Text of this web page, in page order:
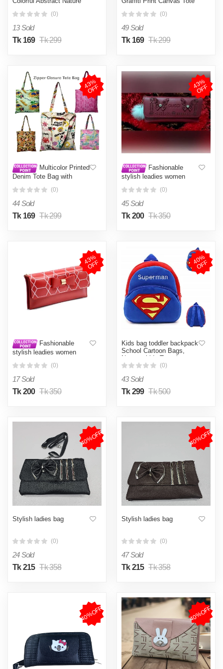
Zipper Closure for Women
and Girls Light green
(0)
13 Sold
Tk 169 Tk 299
Women Cream(0)
49 Sold
Tk 169 Tk 299
4
3
%
O
F
F
Multicolor Printed
Denim Tote Bag with
inches
(0)
44 Sold
Tk 169 Tk 299
4
3
%
O
F
F
Fashionable
stylish leadies women
mobile holder site bag
hand bag (Multicolor)
(0)
45 Sold
Tk 200 Tk 350
4
3
%
O
F
F
Fashionable
stylish leadies women
mobile holder hand bag
back pack site bag
(Watermelon red)
(0)
17 Sold
Tk 200 Tk 350
4
0
%
O
F
F
Kids bag toddler backpack
School Cartoon Bags,
Nursery kids Travel
Backpacks, Birthday Gift
(0)
43 Sold
Tk 299 Tk 500
40%OFF
Stylish ladies bag
(0)
24 Sold
Tk 215 Tk 358
40%OFF
Stylish ladies bag
(0)
47 Sold
Tk 215 Tk 358
40%OFF 40%OFF